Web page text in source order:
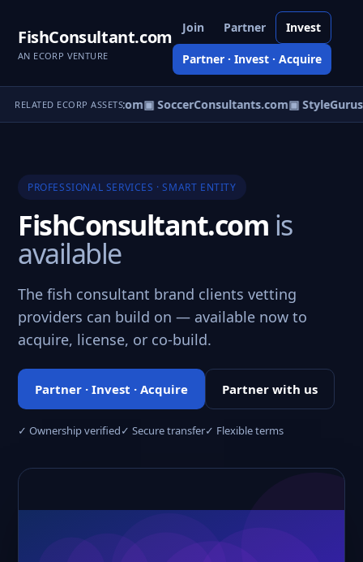
FishConsultant.com
AN ECORP VENTURE
Join Partner Invest
Partner · Invest · Acquire
RELATED ECORP ASSETS ▣ SoccerConsultants.com▣
PROFESSIONAL SERVICES · SMART ENTITY
FishConsultant.com is
available
The fish consultant brand clients vetting
providers can build on — available now to
acquire, license, or co-build.
Partner · Invest · Acquire Partner with us
✓ Ownership verified✓ Secure transfer✓ Flexible terms